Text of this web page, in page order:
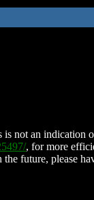
not an indication
, for more
future, please